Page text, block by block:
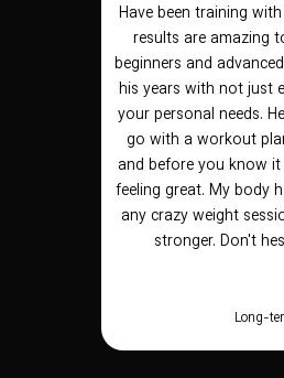
Have been training
results are amazing
beginners and
his years with not just
your personal needs.
go with a workout
and before you know
feeling great. My body
any crazy weight
stronger. Don't
Long-